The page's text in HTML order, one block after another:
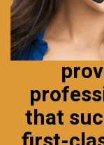
that